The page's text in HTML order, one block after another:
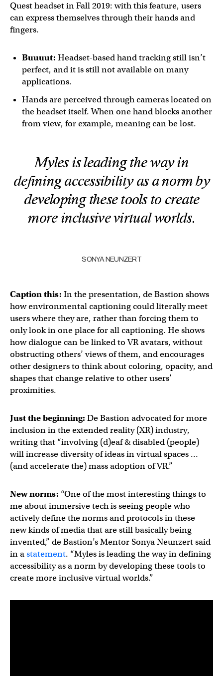
Quest headset in Fall 2019: with this feature, users
can express themselves through their hands and
fingers.
Buuuut: Headset-based hand tracking still isn’t
perfect, and it is still not available on many
applications.
Hands are perceived through cameras located on
the headset itself. When one hand blocks another
from view, for example, meaning can be lost.
Myles is leading the way in
defining accessibility as a norm by
developing these tools to create
more inclusive virtual worlds.
SONYA NEUNZERT
Caption this: In the presentation, de Bastion shows
how environmental captioning could literally meet
users where they are, rather than forcing them to
only look in one place for all captioning. He shows
how dialogue can be linked to VR avatars, without
obstructing others’ views of them, and encourages
other designers to think about coloring, opacity, and
shapes that change relative to other users’
proximities.
Just the beginning: De Bastion advocated for more
inclusion in the extended reality (XR) industry,
writing that “involving (d)eaf & disabled (people)
will increase diversity of ideas in virtual spaces …
(and accelerate the) mass adoption of VR.”
New norms: “One of the most interesting things to
me about immersive tech is seeing people who
actively define the norms and protocols in these
new kinds of media that are still basically being
invented,” de Bastion’s Mentor Sonya Neunzert said
in astatement. “Myles is leading the way in defining
accessibility as a norm by developing these tools to
create more inclusive virtual worlds.”